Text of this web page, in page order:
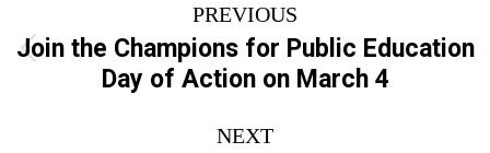
navigation
PREVIOUS
Previous
post:
Join the Champions for Public Education
Day of Action on March 4
NEXT